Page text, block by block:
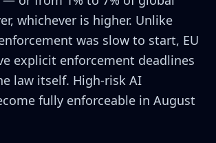
whichever is higher. Unlike
was slow to start, EU
explicit enforcement deadlines
law itself. High-risk AI
fully enforceable in August